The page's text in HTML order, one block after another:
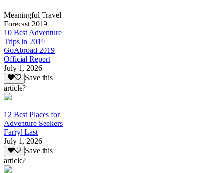
Meaningful Travel
Forecast 2019
10 Best Adventure
Trips in 2019
GoAbroad 2019
Official Report
July 1, 2026
Save this
article?
12 Best Places for
Adventure Seekers
Farryl Last
July 1, 2026
Save this
article?